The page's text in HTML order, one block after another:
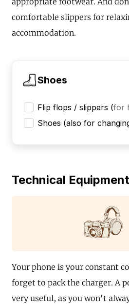
comfortable slippers for
accommodation.
Shoes
Flip flops / slippers (for
Shoes (also for
Technical Equipment
Your phone is your constant
forget to pack the charger. A
very useful, as you won't